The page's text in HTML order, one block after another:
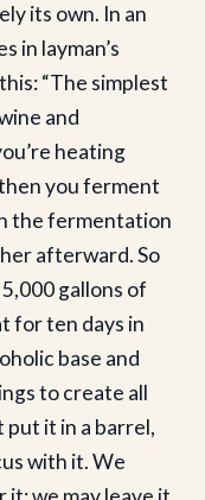
its own. In an
in layman’s
“The simplest
and
heating
you ferment
the fermentation
afterward. So
gallons of
for ten days in
base and
to create all
it in a barrel,
with it. We